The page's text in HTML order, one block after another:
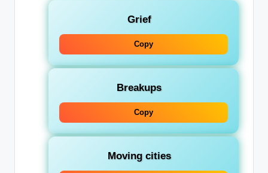
Grief
Copy
Breakups
Copy
Moving cities